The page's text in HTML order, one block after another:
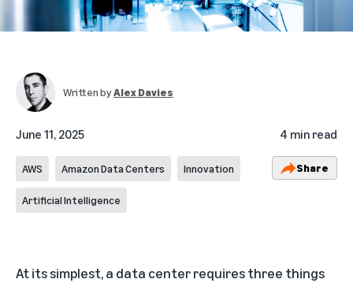
Written byAlex Davies
June 11, 2025 4 min read
AWS Amazon Data Centers Innovation
Artificial Intelligence
Share
At its simplest, a data centerrequires three things